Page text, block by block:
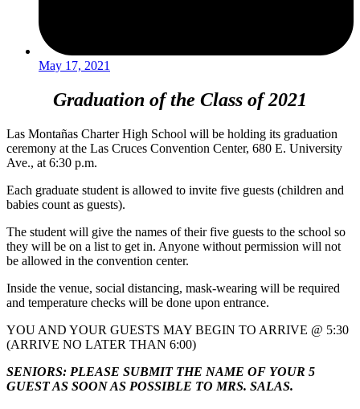
May 17, 2021
Graduation of the Class of 2021
Las Montañas Charter High School will be holding its graduation
ceremony at the Las Cruces Convention Center, 680 E. University
Ave., at 6:30 p.m.
Each graduate student is allowed to invite five guests (children and
babies count as guests).
The student will give the names of their five guests to the school so
they will be on a list to get in. Anyone without permission will not
be allowed in the convention center.
Inside the venue, social distancing, mask-wearing will be required
and temperature checks will be done upon entrance.
YOU AND YOUR GUESTS MAY BEGIN TO ARRIVE @ 5:30
(ARRIVE NO LATER THAN 6:00)
SENIORS: PLEASE SUBMIT THE NAME OF YOUR 5
GUEST AS SOON AS POSSIBLE TO MRS. SALAS.